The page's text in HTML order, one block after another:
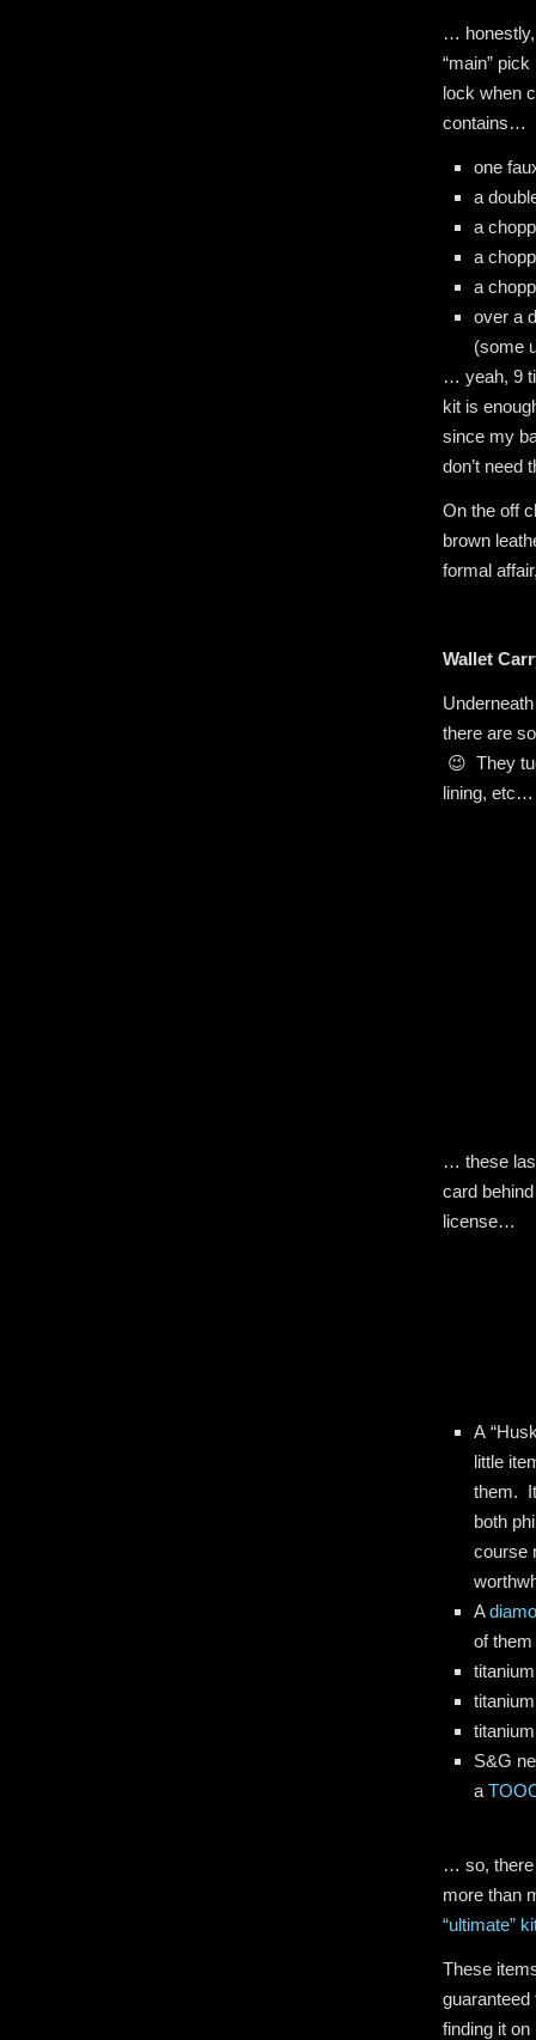
… honestly,
“main”
lock when
contains…
one
a
a
a
a
over a
(some
… yeah, 9
kit is
since my
don’t need
On the off
brown
formal
Wallet
there are
😉 They
lining, etc…
… these
card
license…
A
little
them.
both
course
A
of
S&G
a
… so, there
more than
“ultimate”
These
guaranteed
finding it